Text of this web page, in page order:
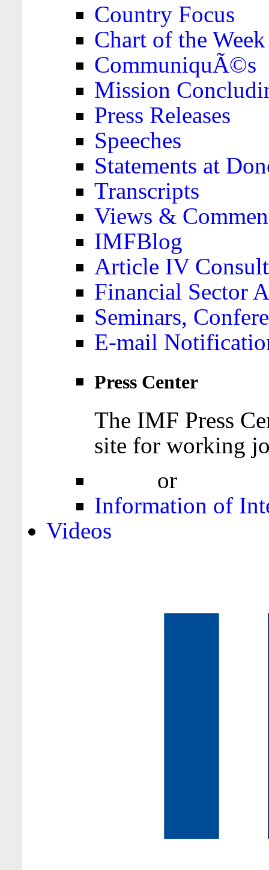
Country Focus
Chart of the Week
CommuniquÃ©s
Mission
Press Releases
Speeches
Statements at
Transcripts
Views &
IMFBlog
Article IV
Financial Sector
Seminars,
E-mail
Press Center
The IMF Press
site for working
or
Information of
Videos